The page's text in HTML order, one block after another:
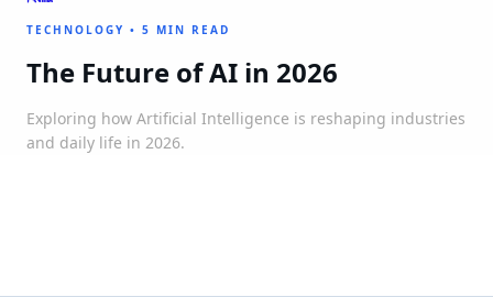
TECHNOLOGY • 5 MIN READ
The Future of AI in 2026
Exploring how Artificial Intelligence is reshaping industries
and daily life in 2026.